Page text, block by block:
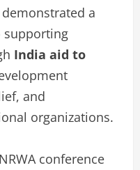
a
supporting
India aid to
and
organizations.
conference